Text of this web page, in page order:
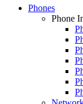
Phones
Phone